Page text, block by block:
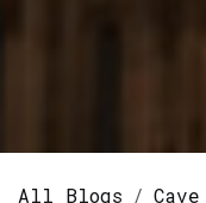
All Blogs
Cave